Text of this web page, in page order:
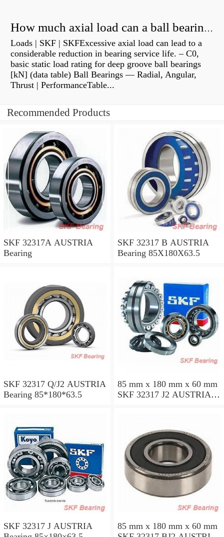
How much axial load can a ball bearing handle?
Loads | SKF | SKFExcessive axial load can lead to a
considerable reduction in bearing service life. – C0,
basic static load rating for deep groove ball bearings
[kN] (data table) Ball Bearings — Radial, Angular,
Thrust | PerformanceTable...
Recommended Products
SKF 32317A AUSTRIA
Bearing
SKF 32317 B AUSTRIA
Bearing 85X180X63.5
SKF 32317 Q/J2 AUSTRIA
Bearing 85*180*63.5
85 mm x 180 mm x 60 mm
SKF 32317 J2 AUSTRIA
SKF 32317 J AUSTRIA
85 mm x 180 mm x 60 mm